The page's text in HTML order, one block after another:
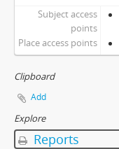
Subject access
points
Place access points
Clipboard
Add
Explore
Reports